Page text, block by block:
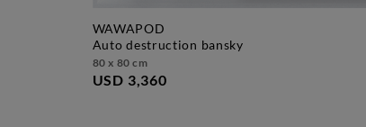
WAWAPOD
auto destruction bansky
80 x 80 cm
USD 3,360